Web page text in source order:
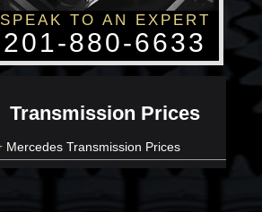
SPEAK TO AN EXPERT
201-880-6633
Transmission Prices
Mercedes Transmission Prices